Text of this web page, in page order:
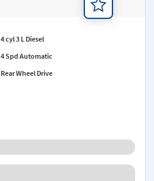
4 cyl 3 L Diesel
4 Spd Automatic
Rear Wheel Drive